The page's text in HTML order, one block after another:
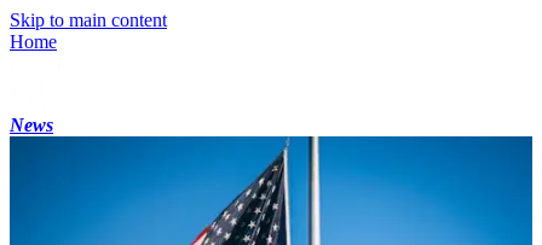
Skip to main content
Home
News